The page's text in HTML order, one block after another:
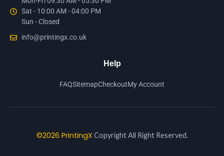
Sat - 10:00 AM - 04:00 PM
Sun - Closed
info@printingx.co.uk
Help
FAQSitemapCheckoutMy Account
©2026 PrintingX Copyright All Right Reserved.